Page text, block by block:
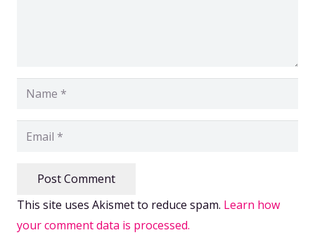
Post Comment
This site uses Akismet to reduce spam. Learn how
your comment data is processed.